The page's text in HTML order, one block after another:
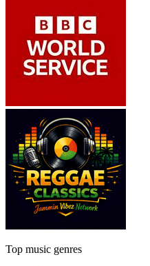
Top music genres